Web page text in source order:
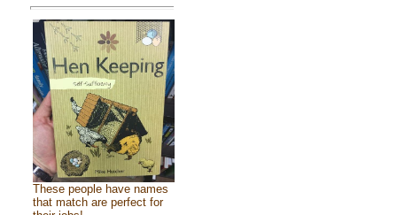
These people have names
that match are perfect for